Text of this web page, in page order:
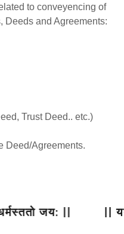
to conveyencing of
Deeds and Agreements:
Trust Deed.. etc.)
Deed/Agreements.
जय: || || यतो